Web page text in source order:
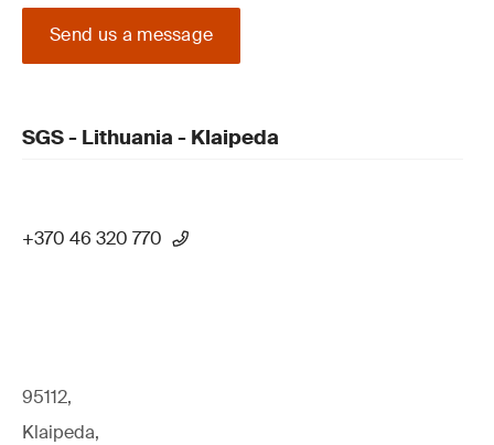
Send us a message
SGS - Lithuania - Klaipeda
+370 46 320 770
95112,
Klaipeda,